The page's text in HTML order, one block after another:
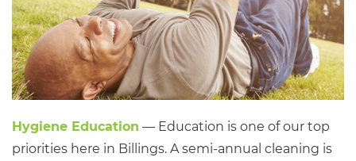
Hygiene Education — Education is one of our top
priorities here in Billings. A semi-annual cleaning is